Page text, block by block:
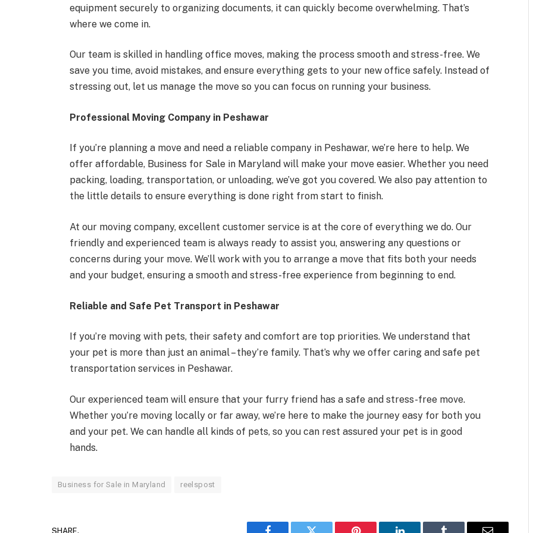
equipment securely to organizing documents, it can quickly become overwhelming. That’s
where we come in.
Our team is skilled in handling office moves, making the process smooth and stress-free. We
save you time, avoid mistakes, and ensure everything gets to your new office safely. Instead of
stressing out, let us manage the move so you can focus on running your business.
Professional Moving Company in Peshawar
If you’re planning a move and need a reliable company in Peshawar, we’re here to help. We
offer affordable, Business for Sale in Maryland will make your move easier. Whether you need
packing, loading, transportation, or unloading, we’ve got you covered. We also pay attention to
the little details to ensure everything is done right from start to finish.
At our moving company, excellent customer service is at the core of everything we do. Our
friendly and experienced team is always ready to assist you, answering any questions or
concerns during your move. We’ll work with you to arrange a move that fits both your needs
and your budget, ensuring a smooth and stress-free experience from beginning to end.
Reliable and Safe Pet Transport in Peshawar
If you’re moving with pets, their safety and comfort are top priorities. We understand that
your pet is more than just an animal – they’re family. That’s why we offer caring and safe pet
transportation services in Peshawar.
Our experienced team will ensure that your furry friend has a safe and stress-free move.
Whether you’re moving locally or far away, we’re here to make the journey easy for both you
and your pet. We can handle all kinds of pets, so you can rest assured your pet is in good
hands.
Business for Sale in Maryland reelspost
SHARE.